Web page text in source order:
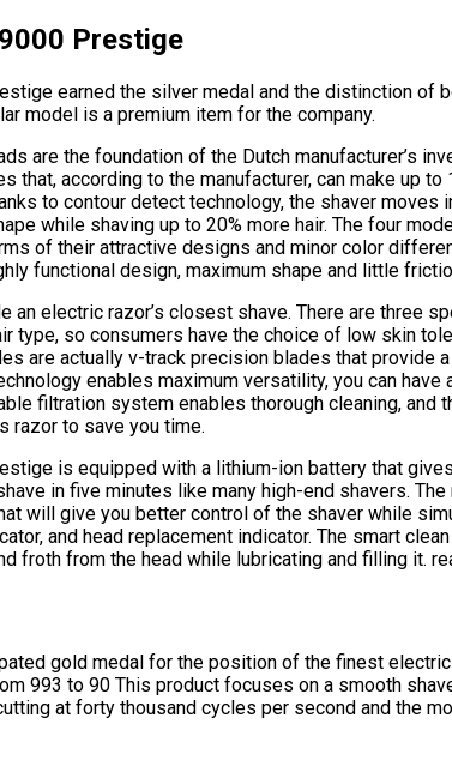
Prestige
earned the silver medal and the distinction of
model is a premium item for the company.
are the foundation of the Dutch manufacturer’s
that, according to the manufacturer, can make up
to contour detect technology, the shaver moves
while shaving up to 20% more hair. The four
of their attractive designs and minor color
functional design, maximum shape and little
an electric razor’s closest shave. There are three
type, so consumers have the choice of low skin
are actually v-track precision blades that provide
enables maximum versatility, you can have
filtration system enables thorough cleaning, and
razor to save you time.
is equipped with a lithium-ion battery that
in five minutes like many high-end shavers.
will give you better control of the shaver while
and head replacement indicator. The smart
froth from the head while lubricating and filling it.
gold medal for the position of the finest electric
993 to 90 This product focuses on a smooth
at forty thousand cycles per second and the